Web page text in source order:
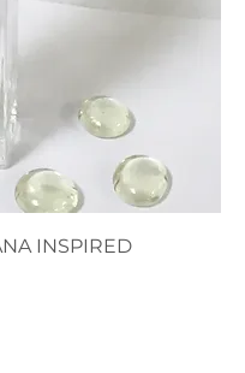
INSPIRED